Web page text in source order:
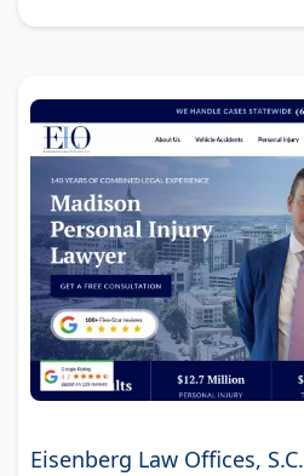
Eisenberg Law Offices, S.C.